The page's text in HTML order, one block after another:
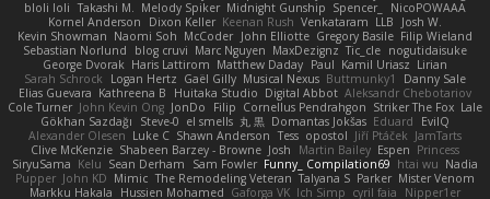
bloli loli Takashi M. Melody Spiker Midnight Gunship Spencer_
NicoPOWAAA
Kornel Anderson
Dixon Keller Keenan Rush Venkataram LLB
Josh W.
Kevin Showman Naomi Soh McCoder John Elliotte Gregory Basile Filip Wieland
Sebastian Norlund
blog cruvi Marc Nguyen MaxDezignz Tic_cle nogutidaisuke
George Dvorak Haris Lattirom Matthew Daday Paul Kamil Uriasz Lirian
Sarah Schrock
Logan Hertz Gaël Gilly Musical Nexus Buttmunky1
Danny Sale
Elias Guevara Kathreena B Huitaka Studio Digital Abbot Aleksandr Chebotariov
Cole Turner John Kevin Ong JonDo Filip Cornellus Pendrahgon Striker The Fox Lale
Gökhan Sazdağı
Steve-0 el smells 丸 黒 Domantas Jokšas Eduard
EvilQ
Alexander Olesen Luke C Shawn Anderson Tess opostol Jiří Ptáček JamTarts
Clive McKenzie Shabeen Barzey - Browne Josh Martin Bailey Espen Princess
SiryuSama Kelu Sean Derham Sam Fowler Funny_ Compilation69 htai wu Nadia
Pupper John KD Mimic The Remodeling Veteran Talyana S Parker Mister Venom
Markku Hakala
Hussien Mohamed Gaforga VK Ich Simp cyril faia
Nipper1er